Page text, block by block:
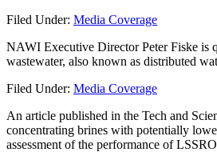
Filed Under: Media Coverage
NAWI Executive Director Peter Fiske is
wastewater, also known as distributed
Filed Under: Media Coverage
An article published in the Tech and
concentrating brines with potentially
assessment of the performance of